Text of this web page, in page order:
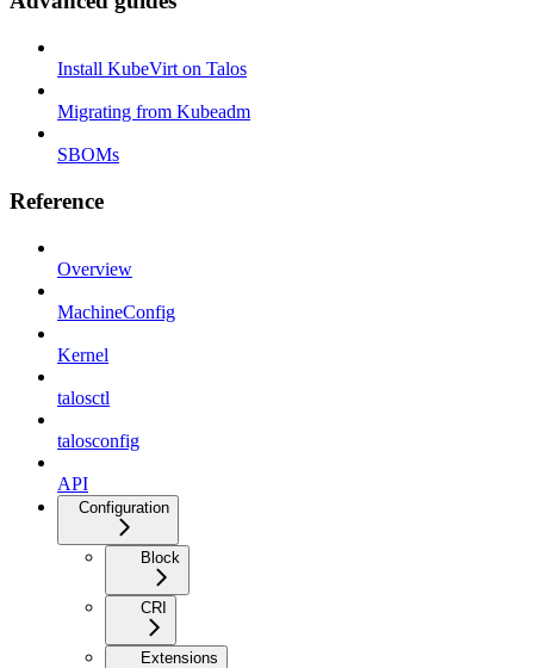
Install KubeVirt on Talos
Migrating from Kubeadm
SBOMs
Reference
Overview
MachineConfig
Kernel
talosctl
talosconfig
API
Configuration
Block
CRI
Extensions